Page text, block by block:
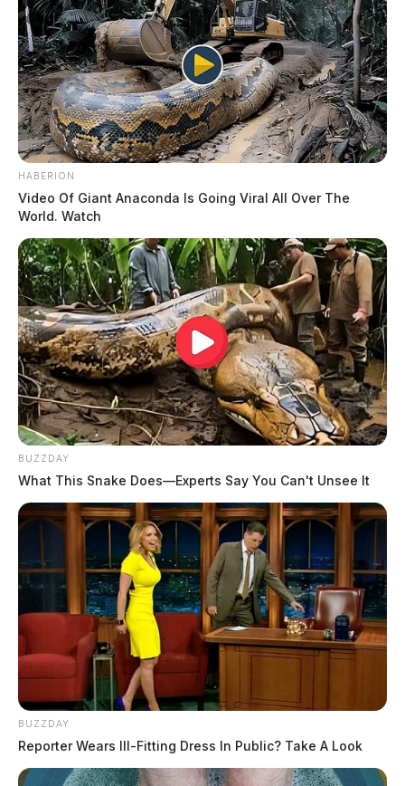
HABERION
Video Of Giant Anaconda Is Going Viral All Over The
World. Watch
BUZZDAY
What This Snake Does—Experts Say You Can't Unsee It
BUZZDAY
Reporter Wears Ill-Fitting Dress In Public? Take A Look